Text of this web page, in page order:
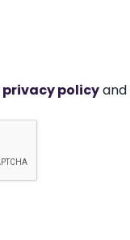
privacy policyand